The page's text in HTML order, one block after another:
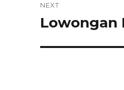
NEXT
Next
Lowongan